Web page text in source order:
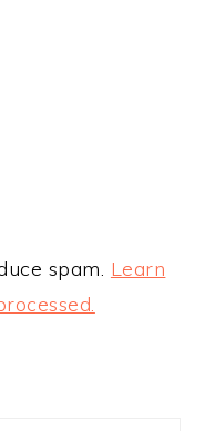
spam. Learn